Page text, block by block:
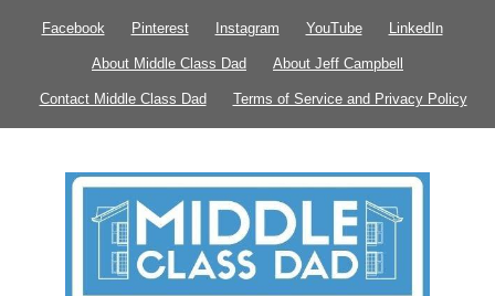
content
Facebook Pinterest Instagram YouTube LinkedIn
About Middle Class Dad About Jeff Campbell
Contact Middle Class Dad Terms of Service and Privacy Policy